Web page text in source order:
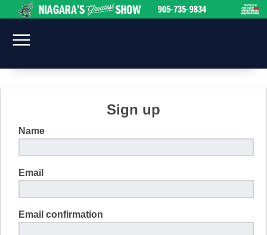
Sign up
Name
Email
Email confirmation